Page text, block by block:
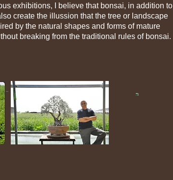
exhibitions, I believe that bonsai, in addition to
create the illussion that the tree or landscape
by the natural shapes and forms of mature
breaking from the traditional rules of bonsai.